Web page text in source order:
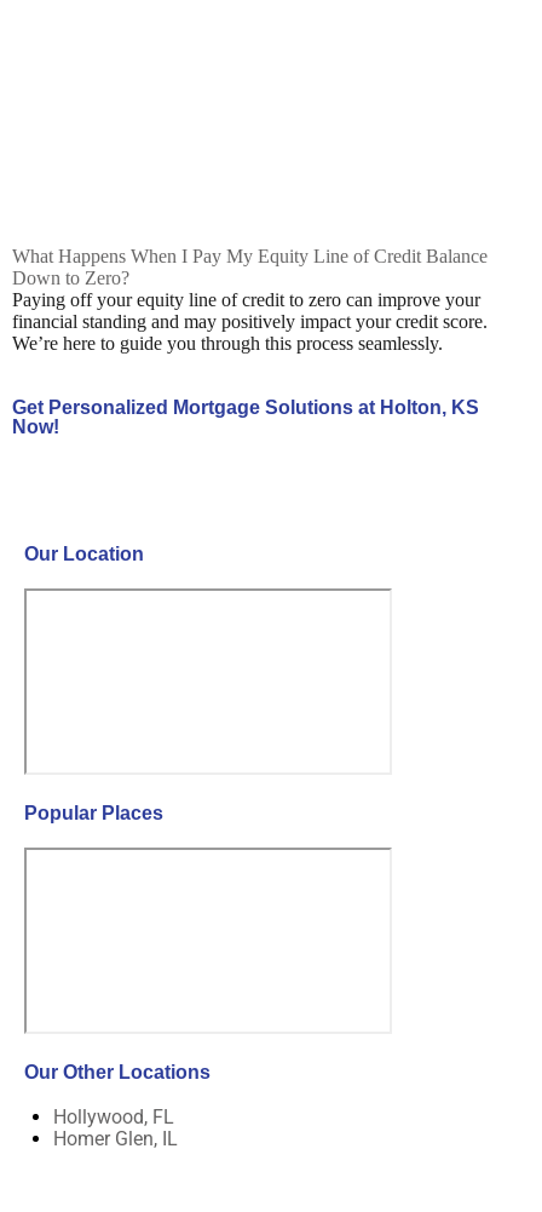
What Happens When I Pay My Equity Line of Credit Balance
Down to Zero?
Paying off your equity line of credit to zero can improve your
financial standing and may positively impact your credit score.
We’re here to guide you through this process seamlessly.
Get Personalized Mortgage Solutions at Holton, KS
Now!
Our Location
Popular Places
Our Other Locations
Hollywood, FL
Homer Glen, IL